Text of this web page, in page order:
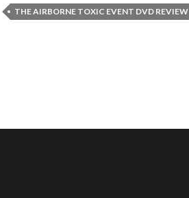
THE AIRBORNE TOXIC EVENT DVD REVIEW